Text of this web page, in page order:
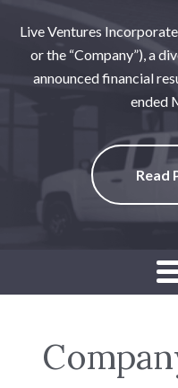
Live Ventures
or the “Company”), a
announced financial
ended
Read